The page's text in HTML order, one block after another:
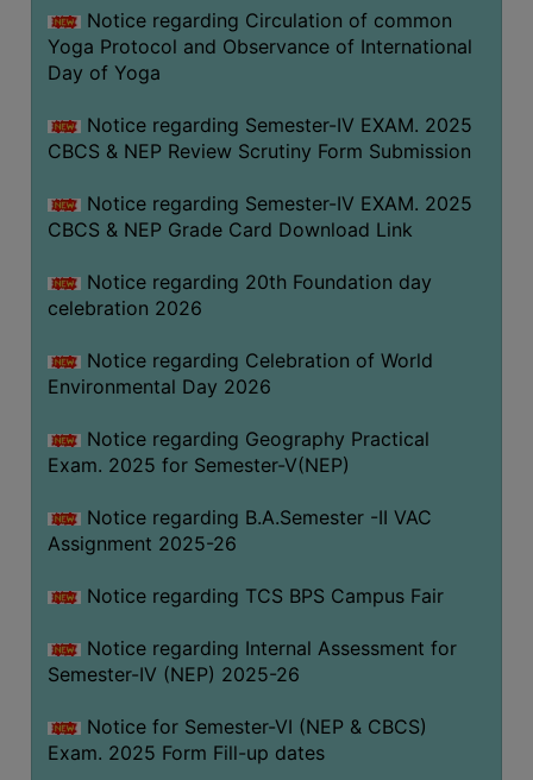
FEEBACK
CAREER
GUIDANCE
STUDENT’S
DEPARTMENT
BENGALI
ENGLISH
GEOGRAPHY
PHILOSOPHY
SCIENCE
SANSKRIT
ENVS
FACILITIES
Students
Notice regarding Circulation of common
Yoga Protocol and Observance of International
Day of Yoga
Notice regarding Semester-IV EXAM. 2025
CBCS & NEP Review Scrutiny Form Submission
Notice regarding Semester-IV EXAM. 2025
CBCS & NEP Grade Card Download Link
Notice regarding 20th Foundation day
celebration 2026
Notice regarding Celebration of World
Environmental Day 2026
Notice regarding Geography Practical
Exam. 2025 for Semester-V(NEP)
Notice regarding B.A.Semester -II VAC
Assignment 2025-26
Notice regarding TCS BPS Campus Fair
Notice regarding Internal Assessment for
Semester-IV (NEP) 2025-26
Notice for Semester-VI (NEP & CBCS)
Exam. 2025 Form Fill-up dates